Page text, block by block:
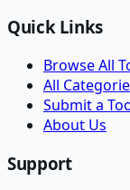
Quick Links
Browse All
All
Submit a
About Us
Support